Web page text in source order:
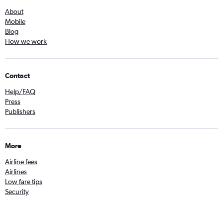
About
Mobile
Blog
How we work
Contact
Help/FAQ
Press
Publishers
More
Airline fees
Airlines
Low fare tips
Security